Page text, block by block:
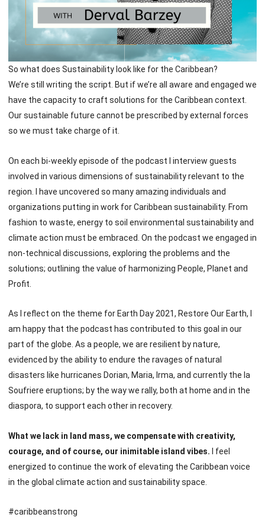
So what does Sustainability look like for the Caribbean?
We’re still writing the script. But if we’re all aware and engaged we
have the capacity to craft solutions for the Caribbean context.
Our sustainable future cannot be prescribed by external forces
so we must take charge of it.
On each bi-weekly episode of the podcast I interview guests
involved in various dimensions of sustainability relevant to the
region. I have uncovered so many amazing individuals and
organizations putting in work for Caribbean sustainability. From
fashion to waste, energy to soil environmental sustainability and
climate action must be embraced. On the podcast we engaged in
non-technical discussions, exploring the problems and the
solutions; outlining the value of harmonizing People, Planet and
Profit.
As I reflect on the theme for Earth Day 2021, Restore Our Earth, I
am happy that the podcast has contributed to this goal in our
part of the globe. As a people, we are resilient by nature,
evidenced by the ability to endure the ravages of natural
disasters like hurricanes Dorian, Maria, Irma, and currently the la
Soufriere eruptions; by the way we rally, both at home and in the
diaspora, to support each other in recovery.
What we lack in land mass, we compensate with creativity,
courage, and of course, our inimitable island vibes. I feel
energized to continue the work of elevating the Caribbean voice
in the global climate action and sustainability space.
#caribbeanstrong